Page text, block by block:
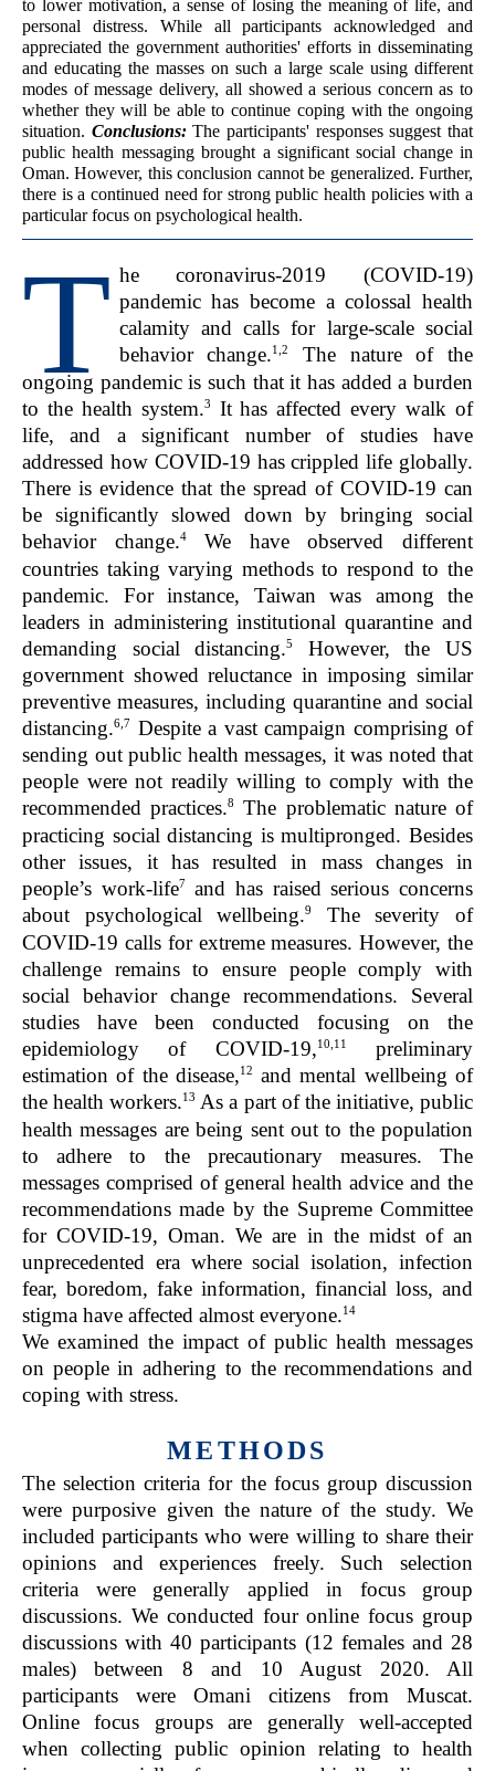
to lower motivation, a sense of losing the meaning of life, and
personal distress. While all participants acknowledged and
appreciated the government authorities' efforts in disseminating
and educating the masses on such a large scale using different
modes of message delivery, all showed a serious concern as to
whether they will be able to continue coping with the ongoing
situation. Conclusions:The participants' responses suggest that
public health messaging brought a significant social change in
Oman. However, this conclusion cannot be generalized. Further,
there is a continued need for strong public health policies with a
particular focus on psychological health.
T he coronavirus-2019 (COVID-19)
pandemic has become a colossal health
calamity and calls for large-scale social
behavior change.1,2
The nature of the
ongoing pandemic is such that it has added a burden
to the health system.3
It has affected every walk of
life, and a significant number of studies have
addressed how COVID-19 has crippled life globally.
There is evidence that the spread of COVID-19 can
be significantly slowed down by bringing social
behavior change.4We have observed different
countries taking varying methods to respond to the
pandemic. For instance, Taiwan was among the
leaders in administering institutional quarantine and
demanding social distancing.5
However, the US
government showed reluctance in imposing similar
preventive measures, including quarantine and social
distancing.6,7 Despite a vast campaign comprising of
sending out public health messages, it was noted that
people were not readily willing to comply with the
recommended practices.8
The problematic nature of
practicing social distancing is multipronged. Besides
other issues, it has resulted in mass changes in
people’s work-life7
and has raised serious concerns
about psychological wellbeing.9
The severity of
COVID-19 calls for extreme measures. However, the
challenge remains to ensure people comply with
social behavior change recommendations. Several
studies have been conducted focusing on the
epidemiology of COVID-19,10,11
preliminary
estimation of the disease,12
and mental wellbeing of
the health workers.13 As a part of the initiative, public
health messages are being sent out to the population
to adhere to the precautionary measures. The
messages comprised of general health advice and the
recommendations made by the Supreme Committee
for COVID-19, Oman. We are in the midst of an
unprecedented era where social isolation, infection
fear, boredom, fake information, financial loss, and
stigma have affected almost everyone.14
We examined the impact of public health messages
on people in adhering to the recommendations and
coping with stress.
METHODS
The selection criteria for the focus group discussion
were purposive given the nature of the study. We
included participants who were willing to share their
opinions and experiences freely. Such selection
criteria were generally applied in focus group
discussions. We conducted four online focus group
discussions with 40 participants (12 females and 28
males) between 8 and 10 August 2020. All
participants were Omani citizens from Muscat.
Online focus groups are generally well-accepted
when collecting public opinion relating to health